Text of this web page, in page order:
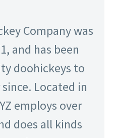
Company was
and has been
doohickeys to
Located in
employs over
does all kinds